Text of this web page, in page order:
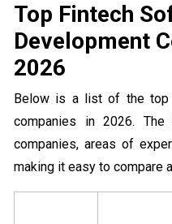
Top Fintech
Development
2026
Below is a list of the top
companies in 2026.
companies, areas of
making it easy to compare